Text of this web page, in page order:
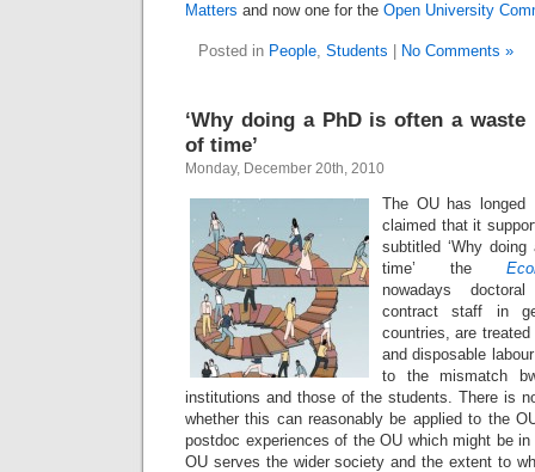
Matters and now one for the Open University
Posted in People, Students No Comments »
‘Why doing a PhD is often a waste
of time’
Monday, December 20th, 2010
The OU has longed
claimed that it
subtitled ‘Why
time’ the
nowadays
contract staff in
countries, are
and disposable
to the mismatch
institutions and those of the students. There is
whether this can reasonably be applied to the
postdoc experiences of the OU which might be
OU serves the wider society and the extent to